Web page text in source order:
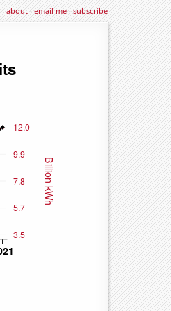
about·email me·subscribe